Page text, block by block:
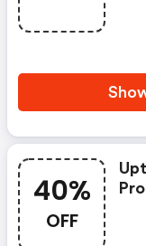
40%
OFF